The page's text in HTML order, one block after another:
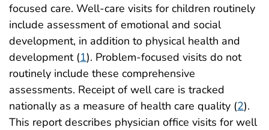
focused care. Well-care visits for children routinely
include assessment of emotional and social
development, in addition to physical health and
development (1). Problem-focused visits do not
routinely include these comprehensive
assessments. Receipt of well care is tracked
nationally as a measure of health care quality (2).
This report describes physician office visits for well